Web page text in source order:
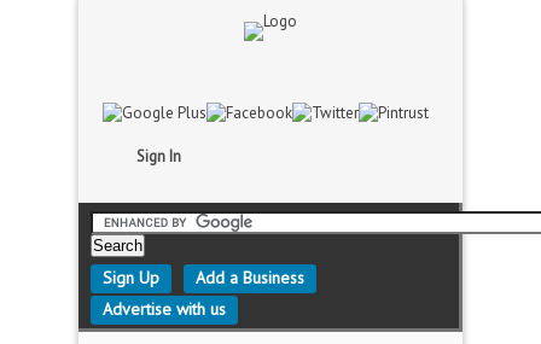
Sign In
Sign Up
Add a Business
Advertise with us